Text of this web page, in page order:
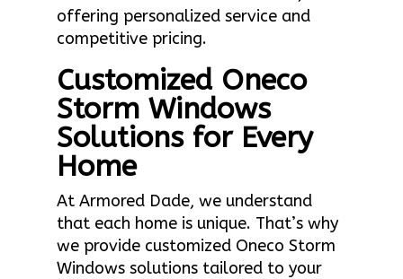
offering personalized service and
competitive pricing.
Customized Oneco
Storm Windows
Solutions for Every
Home
At Armored Dade, we understand
that each home is unique. That’s why
we provide customized Oneco Storm
Windows solutions tailored to your